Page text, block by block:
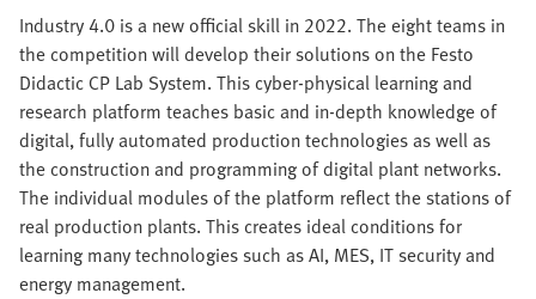
Industry 4.0 is a new official skill in 2022. The eight teams in
the competition will develop their solutions on the Festo
Didactic CP Lab System. This cyber-physical learning and
research platform teaches basic and in-depth knowledge of
digital, fully automated production technologies as well as
the construction and programming of digital plant networks.
The individual modules of the platform reflect the stations of
real production plants. This creates ideal conditions for
learning many technologies such as AI, MES, IT security and
energy management.